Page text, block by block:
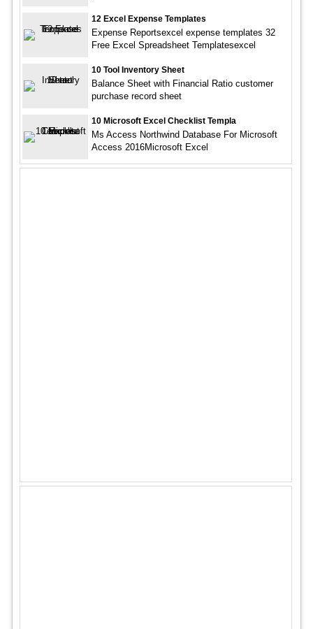
12 Excel Expense Templates
Expense Reportsexcel expense templates 32
Free Excel Spreadsheet Templatesexcel
10 Tool Inventory Sheet
Balance Sheet with Financial Ratio customer
purchase record sheet
10 Microsoft Excel Checklist Templa
Ms Access Northwind Database For Microsoft
Access 2016Microsoft Excel